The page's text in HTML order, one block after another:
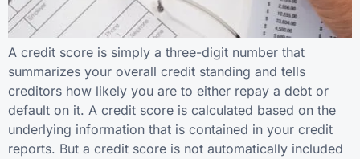
A credit score is simply a three-digit number that
summarizes your overall credit standing and tells
creditors how likely you are to either repay a debt or
default on it. A credit score is calculated based on the
underlying information that is contained in your credit
reports. But a credit score is not automatically included